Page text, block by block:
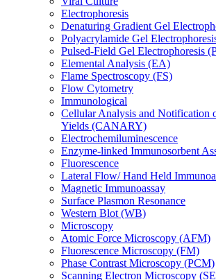
Electrophoresis
Denaturing Gradient Gel
Polyacrylamide Gel
Pulsed-Field Gel Electrophoresis
Elemental Analysis (EA)
Flame Spectroscopy (FS)
Flow Cytometry
Immunological
Cellular Analysis and Notification
Yields (CANARY)
Electrochemiluminescence
Enzyme-linked Immunosorbent
Fluorescence
Lateral Flow/ Hand Held
Magnetic Immunoassay
Surface Plasmon Resonance
Western Blot (WB)
Microscopy
Atomic Force Microscopy (AFM)
Fluorescence Microscopy (FM)
Phase Contrast Microscopy (PCM)
Scanning Electron Microscopy